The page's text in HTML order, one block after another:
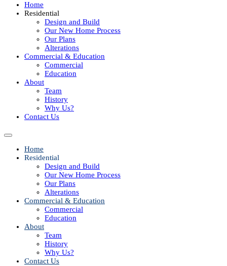
Home
Residential
Design and Build
Our New Home Process
Our Plans
Alterations
Commercial & Education
Commercial
Education
About
Team
History
Why Us?
Contact Us
Home
Residential
Design and Build
Our New Home Process
Our Plans
Alterations
Commercial & Education
Commercial
Education
About
Team
History
Why Us?
Contact Us